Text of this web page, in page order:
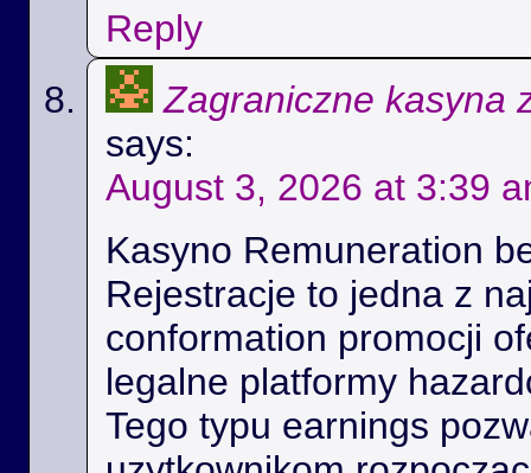
Reply
Zagraniczne kasyna
says:
August 3, 2026 at 3:39
Kasyno Remuneration
Rejestracje to jedna z
conformation promocji
legalne platformy
Tego typu earnings